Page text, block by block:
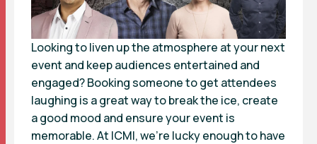
Looking to liven up the atmosphere at your next
event and keep audiences entertained and
engaged? Booking someone to get attendees
laughing is a great way to break the ice, create
a good mood and ensure your event is
memorable. At ICMI, we’re lucky enough to have